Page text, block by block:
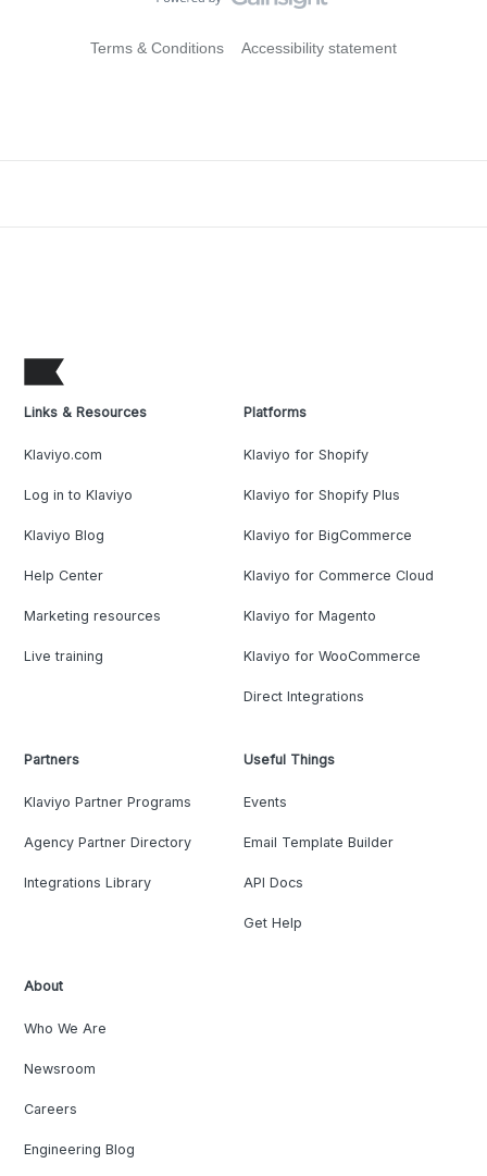
Terms & Conditions Accessibility statement
Links & Resources
Klaviyo.com
Log in to Klaviyo
Klaviyo Blog
Help Center
Marketing resources
Live training
Platforms
Klaviyo for Shopify
Klaviyo for Shopify Plus
Klaviyo for BigCommerce
Klaviyo for Commerce Cloud
Klaviyo for Magento
Klaviyo for WooCommerce
Direct Integrations
Partners
Klaviyo Partner Programs
Agency Partner Directory
Integrations Library
Useful Things
Events
Email Template Builder
API Docs
Get Help
About
Who We Are
Newsroom
Careers
Engineering Blog